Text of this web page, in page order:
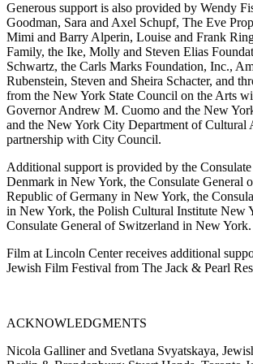
Generous support is also provided by Wendy
Goodman, Sara and Axel Schupf, The Eve
Mimi and Barry Alperin, Louise and Frank
Family, the Ike, Molly and Steven Elias
Schwartz, the Carls Marks Foundation, Inc.,
Rubenstein, Steven and Sheira Schacter, and
from the New York State Council on the Arts
Governor Andrew M. Cuomo and the New
and the New York City Department of Cultural
partnership with City Council.
Additional support is provided by the
Denmark in New York, the Consulate General
Republic of Germany in New York, the
in New York, the Polish Cultural Institute New
Consulate General of Switzerland in New York.
Film at Lincoln Center receives additional
Jewish Film Festival from The Jack & Pearl
ACKNOWLEDGMENTS
Nicola Galliner and Svetlana Svyatskaya,